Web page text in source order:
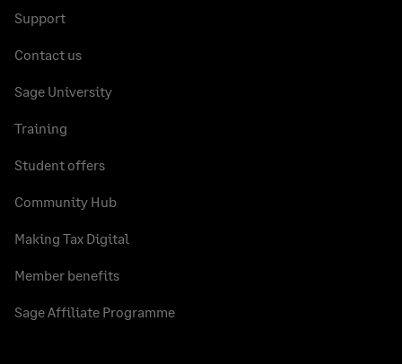
Support
Contact us
Sage University
Training
Student offers
Community Hub
Making Tax Digital
Member benefits
Sage Affiliate Programme